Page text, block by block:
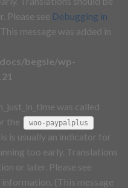
Please see Debugging in
message was added in
begsie/wp-
was called
the woo-paypalplus
is usually an indicator for
too early. Translations
or later. Please see
(This message